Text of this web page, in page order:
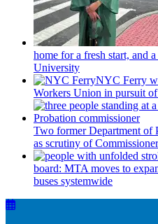
home for a fresh start, and
University
NYC Ferry
Workers Union in pursuit
Two former Department of
as scrutiny ofCommissioner
board: MTA moves to
buses systemwide